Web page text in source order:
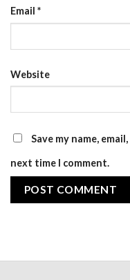
Email *
Website
Save my name,
next time I comment.